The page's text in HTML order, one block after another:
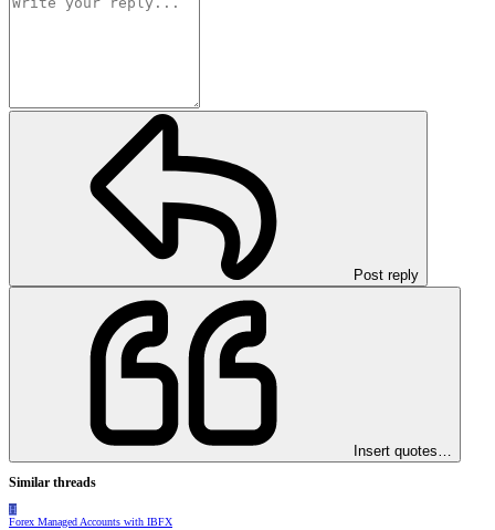
Post reply
Insert quotes…
Similar threads
H
Forex Managed Accounts with IBFX